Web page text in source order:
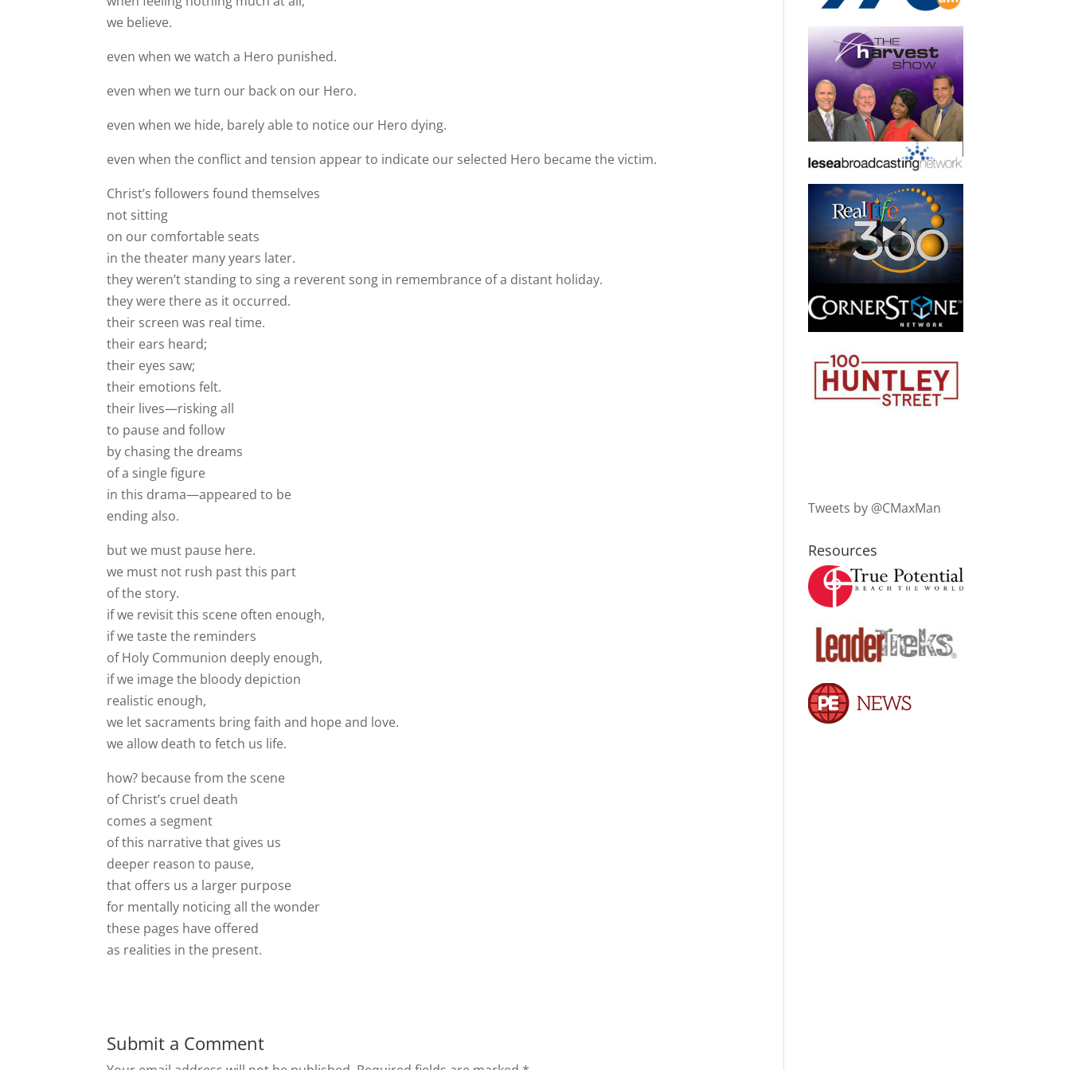
we believe.
even when we watch a Hero punished.
even when we turn our back on our Hero.
even when we hide, barely able to notice our Hero dying.
even when the conflict and tension appear to indicate our selected Hero became the victim.
Christ’s followers found themselves
not sitting
on our comfortable seats
in the theater many years later.
they weren’t standing to sing a reverent song in remembrance of a distant holiday.
they were there as it occurred.
their screen was real time.
their ears heard;
their eyes saw;
their emotions felt.
their lives—risking all
to pause and follow
by chasing the dreams
of a single figure
in this drama—appeared to be
ending also.
but we must pause here.
we must not rush past this part
of the story.
if we revisit this scene often enough,
if we taste the reminders
of Holy Communion deeply enough,
if we image the bloody depiction
realistic enough,
we let sacraments bring faith and hope and love.
we allow death to fetch us life.
how? because from the scene
of Christ’s cruel death
comes a segment
of this narrative that gives us
deeper reason to pause,
that offers us a larger purpose
for mentally noticing all the wonder
these pages have offered
as realities in the present.
Submit a Comment
Tweets by @CMaxMan
Resources